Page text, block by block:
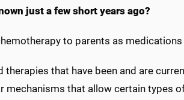
just a few short years ago?
to parents as
therapies that have been and are
mechanisms that allow certain types